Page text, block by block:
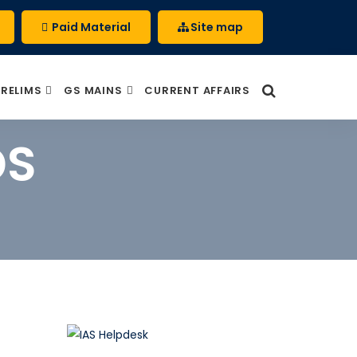
Paid Material Site map
GS MAINS CURRENT AFFAIRS